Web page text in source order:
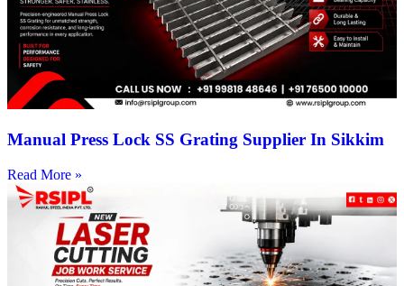
Manual Press Lock SS Grating Supplier In Sikkim
Read More »